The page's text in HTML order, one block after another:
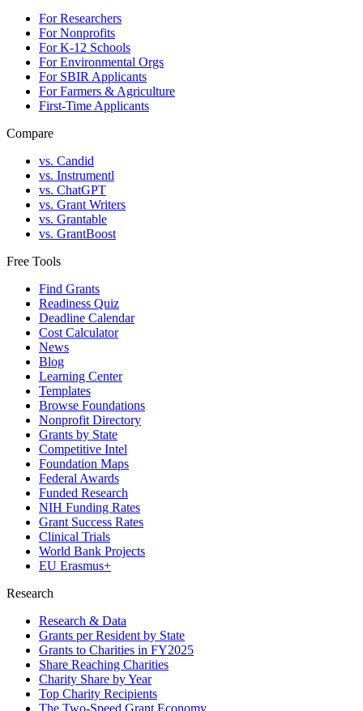
For Researchers
For Nonprofits
For K-12 Schools
For Environmental Orgs
For SBIR Applicants
For Farmers & Agriculture
First-Time Applicants
Compare
vs. Candid
vs. Instrumentl
vs. ChatGPT
vs. Grant Writers
vs. Grantable
vs. GrantBoost
Free Tools
Find Grants
Readiness Quiz
Deadline Calendar
Cost Calculator
News
Blog
Learning Center
Templates
Browse Foundations
Nonprofit Directory
Grants by State
Competitive Intel
Foundation Maps
Federal Awards
Funded Research
NIH Funding Rates
Grant Success Rates
Clinical Trials
World Bank Projects
EU Erasmus+
Research
Research & Data
Grants per Resident by State
Grants to Charities in FY2025
Share Reaching Charities
Charity Share by Year
Top Charity Recipients